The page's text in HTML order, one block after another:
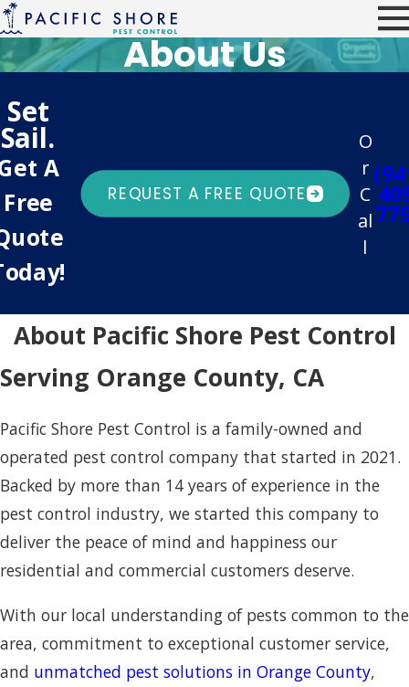
About Us
Set
Sail.
A
Free
REQUEST A FREE QUOTE
O
r
C
al
l
About Pacific Shore Pest Control
Serving Orange County, CA
Pacific Shore Pest Control is a family-owned and
operated pest control company that started in 2021.
Backed by more than 14 years of experience in the
pest control industry, we started this company to
deliver the peace of mind and happiness our
residential and commercial customers deserve.
With our local understanding of pests common to the
area, commitment to exceptional customer service,
and unmatched pest solutions in Orange County,